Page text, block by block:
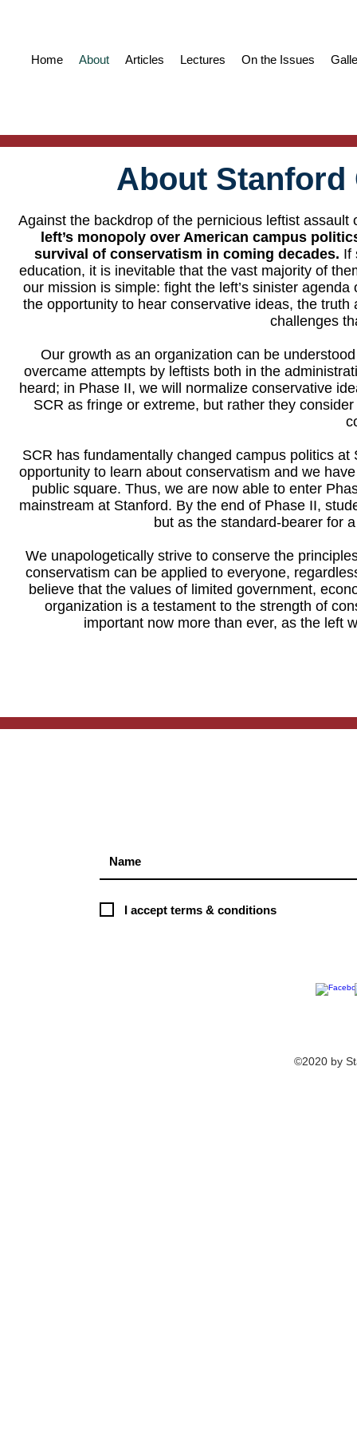
Home About Articles Lectures On the Issues
About Stanford
Against the backdrop of the pernicious leftist
left’s monopoly over American campus
survival of conservatism in coming decades. If
education, it is inevitable that the vast majority of
our mission is simple: fight the left’s sinister
the opportunity to hear conservative ideas, the
challenges
Our growth as an organization can be
overcame attempts by leftists both in the
heard; in Phase II, we will normalize conservative
SCR as fringe or extreme, but rather they
SCR has fundamentally changed campus politics
opportunity to learn about conservatism and we
public square. Thus, we are now able to enter
mainstream at Stanford. By the end of Phase II,
but as the standard-bearer for
We unapologetically strive to conserve the
conservatism can be applied to everyone,
believe that the values of limited government,
organization is a testament to the strength of
important now more than ever, as the left
I accept terms & conditions
©2020 by